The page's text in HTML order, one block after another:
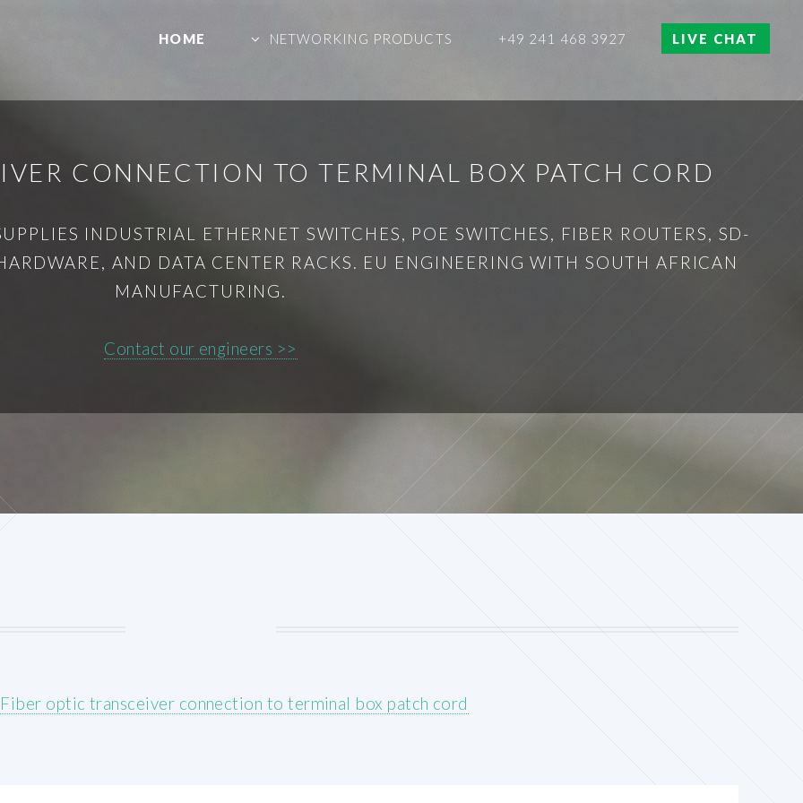
HOME NETWORKING PRODUCTS +49 241 468 3927 LIVE CHAT
CONNECTION TO TERMINAL BOX PATCH CORD
INDUSTRIAL ETHERNET SWITCHES, POE SWITCHES, FIBER ROUTERS, SD-
AND DATA CENTER RACKS. EU ENGINEERING WITH SOUTH AFRICAN
MANUFACTURING.
Contact our engineers >>
Fiber optic transceiver connection to terminal box patch cord